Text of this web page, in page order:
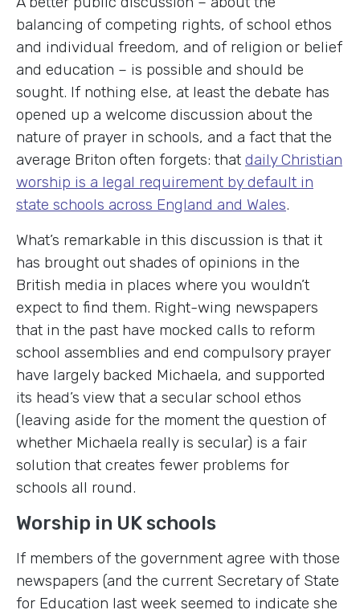
balancing of competing rights, of school ethos
and individual freedom, and of religion or belief
and education – is possible and should be
sought. If nothing else, at least the debate has
opened up a welcome discussion about the
nature of prayer in schools, and a fact that the
average Briton often forgets: that daily Christian
worship is a legal requirement by default in
state schools across England and Wales.
What’s remarkable in this discussion is that it
has brought out shades of opinions in the
British media in places where you wouldn’t
expect to find them. Right-wing newspapers
that in the past have mocked calls to reform
school assemblies and end compulsory prayer
have largely backed Michaela, and supported
its head’s view that a secular school ethos
(leaving aside for the moment the question of
whether Michaela really is secular) is a fair
solution that creates fewer problems for
schools all round.
Worship in UK schools
If members of the government agree with those
newspapers (and the current Secretary of State
for Education last week seemed to indicate she